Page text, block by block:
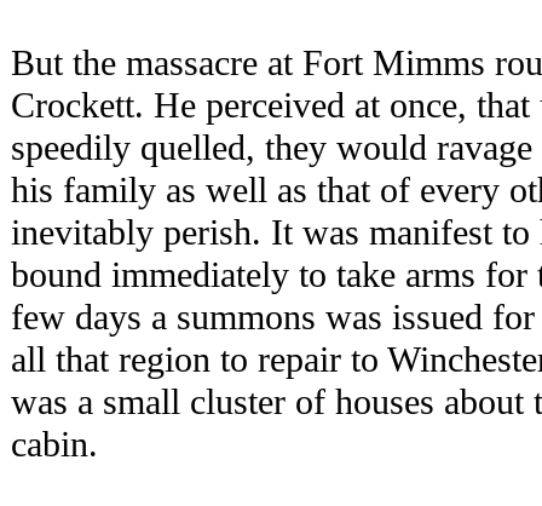
But the massacre at Fort Mimms
Crockett. He perceived at once, that
speedily quelled, they would
his family as well as that of every
inevitably perish. It was manifest to
bound immediately to take arms for
few days a summons was issued
all that region to repair to
was a small cluster of houses
cabin.